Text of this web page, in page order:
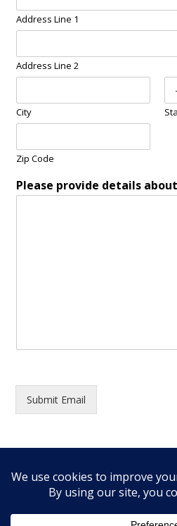
Address Line 1
Address Line 2
City
Zip Code
Please provide details
Submit Email
© 2026 Wingfield Ministries, Inc.